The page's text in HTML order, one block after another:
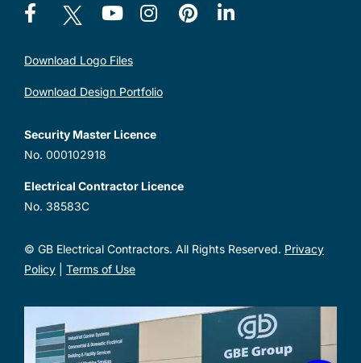
Download Logo Files
Download Design Portfolio
Security Master Licence
No. 000102918
Electrical Contractor Licence
No. 38583C
© GB Electrical Contractors. All Rights Reserved. Privacy
Policy| Terms of Use